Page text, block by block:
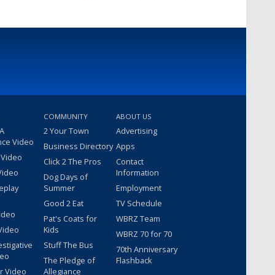
Video
Video
COMMUNITY
2 Your Town
Business Directory
Click 2 The Pros
Dog Days of
Summer
Good 2 Eat
Pat's Coats for
Kids
Stuff The Bus
The Pledge of
Allegiance
ABOUT US
Advertising
Apps
Contact
Information
Employment
TV Schedule
WBRZ Team
WBRZ 70 for 70
70th Anniversary
Flashback